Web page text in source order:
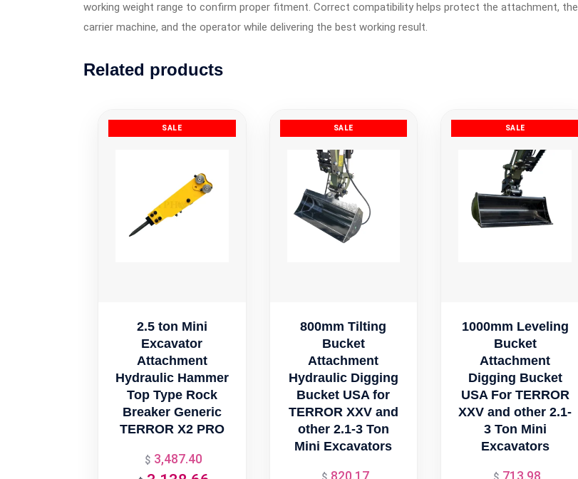
working weight range to confirm proper fitment. Correct compatibility helps protect the attachment, the
carrier machine, and the operator while delivering the best working result.
Related products
2.5 ton Mini
Excavator
Attachment
Hydraulic Hammer
Top Type Rock
Breaker Generic
TERROR X2 PRO
$ 3,487.40
800mm Tilting
Bucket
Attachment
Hydraulic Digging
Bucket USA for
TERROR XXV and
other 2.1-3 Ton
Mini Excavators
820.17
1000mm Leveling
Bucket
Attachment
Digging Bucket
USA For TERROR
XXV and other 2.1-
3 Ton Mini
Excavators
713.98